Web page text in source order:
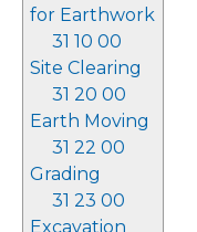
for Earthwork
31 10 00
Site Clearing
31 20 00
Earth Moving
31 22 00
Grading
31 23 00
Excavation